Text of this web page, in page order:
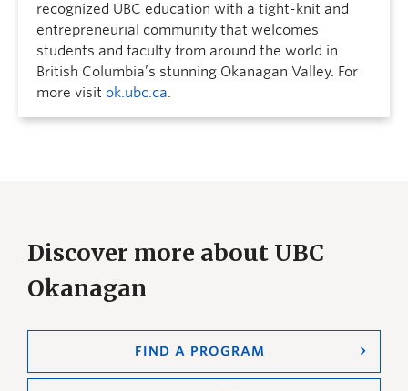
recognized UBC education with a tight-knit and
entrepreneurial community that welcomes
students and faculty from around the world in
British Columbia’s stunning Okanagan Valley. For
more visit ok.ubc.ca.
Discover more about UBC
Okanagan
FIND A PROGRAM